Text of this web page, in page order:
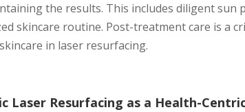
the results. This includes diligent sun
skincare routine. Post-treatment care is a
in laser resurfacing.
Laser Resurfacing as a Health-